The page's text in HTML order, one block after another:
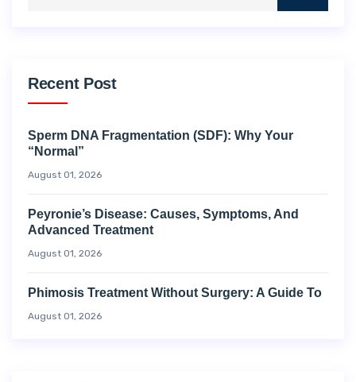
Recent Post
Sperm DNA Fragmentation (SDF): Why Your
“Normal”
August 01, 2026
Peyronie’s Disease: Causes, Symptoms, And
Advanced Treatment
August 01, 2026
Phimosis Treatment Without Surgery: A Guide To
August 01, 2026